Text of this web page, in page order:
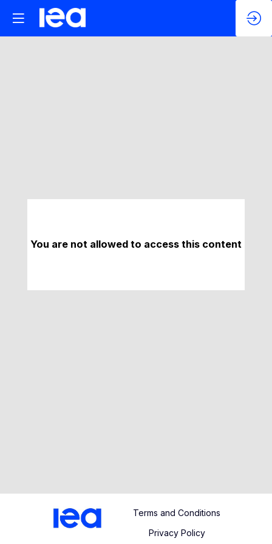
You are not allowed to access this content
Terms and Conditions
Privacy Policy